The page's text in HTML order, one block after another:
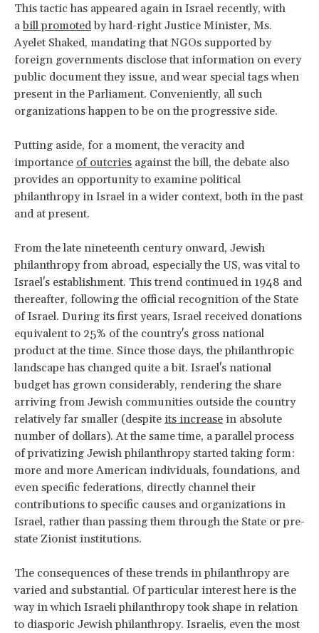
This tactic has appeared again in Israel recently, with
abill promotedby hard-right Justice Minister, Ms.
Ayelet Shaked, mandating that NGOs supported by
foreign governments disclose that information on every
public document they issue, and wear special tags when
present in the Parliament. Conveniently, all such
organizations happen to be on the progressive side.
Putting aside, for a moment, the veracity and
importance of outcries against the bill, the debate also
provides an opportunity to examine political
philanthropy in Israel in a wider context, both in the past
and at present.
From the late nineteenth century onward, Jewish
philanthropy from abroad, especially the US, was vital to
Israel's establishment. This trend continued in 1948 and
thereafter, following the official recognition of the State
of Israel. During its first years, Israel received donations
equivalent to 25% of the country's gross national
product at the time. Since those days, the philanthropic
landscape has changed quite a bit. Israel's national
budget has grown considerably, rendering the share
arriving from Jewish communities outside the country
relatively far smaller (despite its increase in absolute
number of dollars). At the same time, a parallel process
of privatizing Jewish philanthropy started taking form:
more and more American individuals, foundations, and
even specific federations, directly channel their
contributions to specific causes and organizations in
Israel, rather than passing them through the State or pre-
state Zionist institutions.
The consequences of these trends in philanthropy are
varied and substantial. Of particular interest here is the
way in which Israeli philanthropy took shape in relation
to diasporic Jewish philanthropy. Israelis, even the most